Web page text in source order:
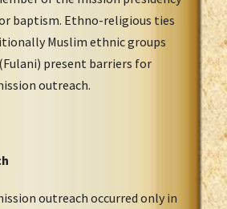
baptism. Ethno-religious ties
Muslim ethnic groups
present barriers for
outreach.
outreach occurred only in